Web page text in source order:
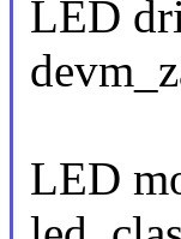
LED
LED